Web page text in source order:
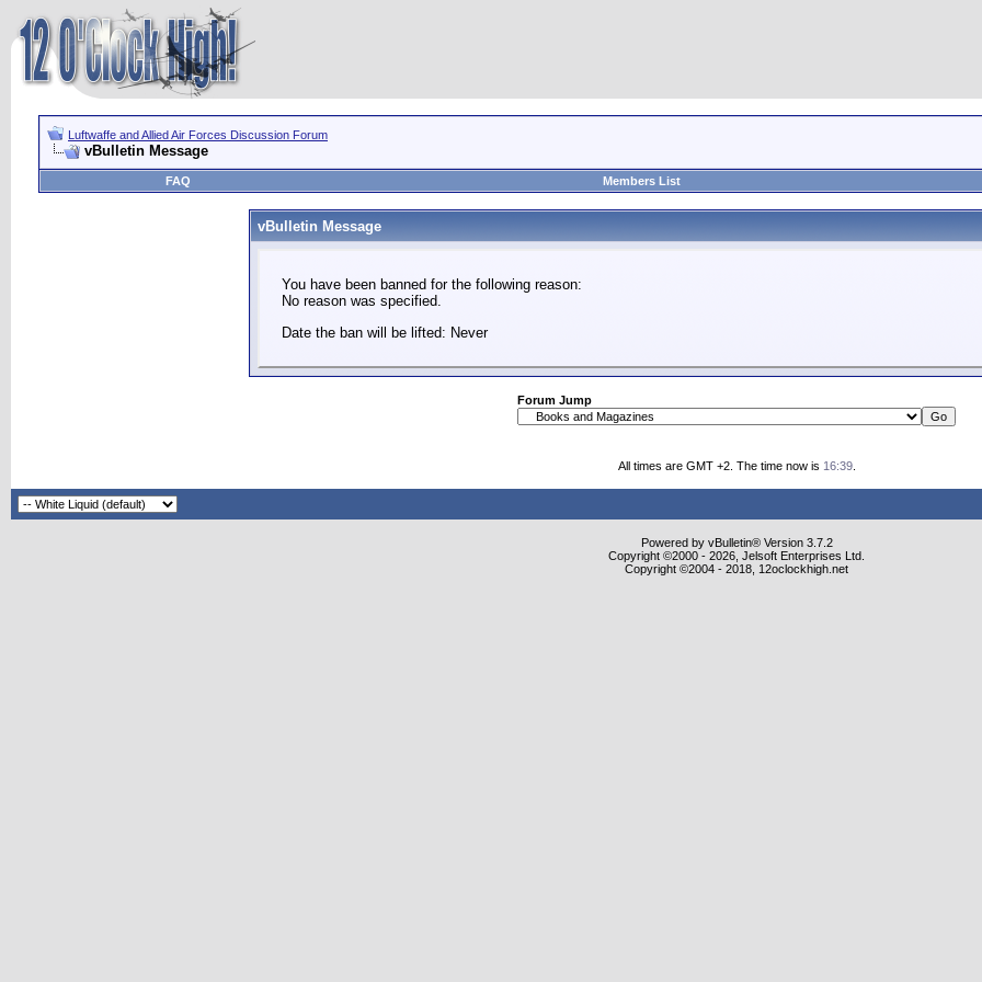
Luftwaffe and Allied Air Forces Discussion Forum
vBulletin Message
FAQ
Members List
vBulletin Message
You have been banned for the following reason:
No reason was specified.
Date the ban will be lifted: Never
Forum Jump
All times are GMT +2. The time now is 16:39.
Powered by vBulletin® Version 3.7.2
Copyright ©2000 - 2026, Jelsoft Enterprises Ltd.
Copyright ©2004 - 2018, 12oclockhigh.net